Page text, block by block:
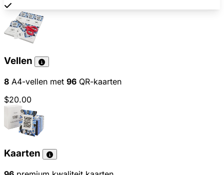
Vellen
8 A4-vellen met 96 QR-kaarten
$20.00
Kaarten